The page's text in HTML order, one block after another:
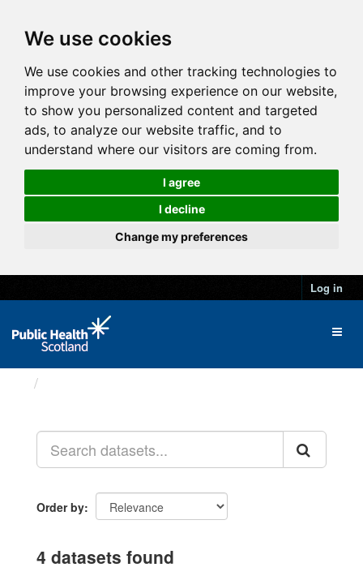
We use cookies
We use cookies and other tracking technologies to
improve your browsing experience on our website,
to show you personalized content and targeted
ads, to analyze our website traffic, and to
understand where our visitors are coming from.
I agree
I decline
Change my preferences
Log in
Order by
4 datasets found